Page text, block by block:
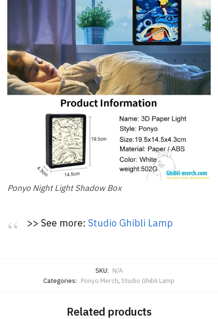
Ponyo Night Light Shadow Box
>> See more: Studio Ghibli Lamp
SKU: N/A
Categories: Ponyo Merch, Studio Ghibli Lamp
Related products